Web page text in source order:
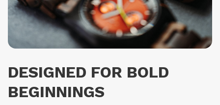
DESIGNED FOR BOLD
BEGINNINGS